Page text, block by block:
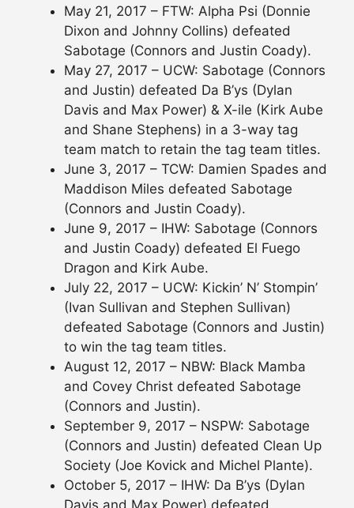
May 21, 2017 – FTW: Alpha Psi (Donnie
Dixon and Johnny Collins) defeated
Sabotage (Connors and Justin Coady).
May 27, 2017 – UCW: Sabotage (Connors
and Justin) defeated Da B’ys (Dylan
Davis and Max Power) & X-ile (Kirk Aube
and Shane Stephens) in a 3-way tag
team match to retain the tag team titles.
June 3, 2017 – TCW: Damien Spades and
Maddison Miles defeated Sabotage
(Connors and Justin Coady).
June 9, 2017 – IHW: Sabotage (Connors
and Justin Coady) defeated El Fuego
Dragon and Kirk Aube.
July 22, 2017 – UCW: Kickin’ N’ Stompin’
(Ivan Sullivan and Stephen Sullivan)
defeated Sabotage (Connors and Justin)
to win the tag team titles.
August 12, 2017 – NBW: Black Mamba
and Covey Christ defeated Sabotage
(Connors and Justin).
September 9, 2017 – NSPW: Sabotage
(Connors and Justin) defeated Clean Up
Society (Joe Kovick and Michel Plante).
October 5, 2017 – IHW: Da B’ys (Dylan
Davis and Max Power) defeated